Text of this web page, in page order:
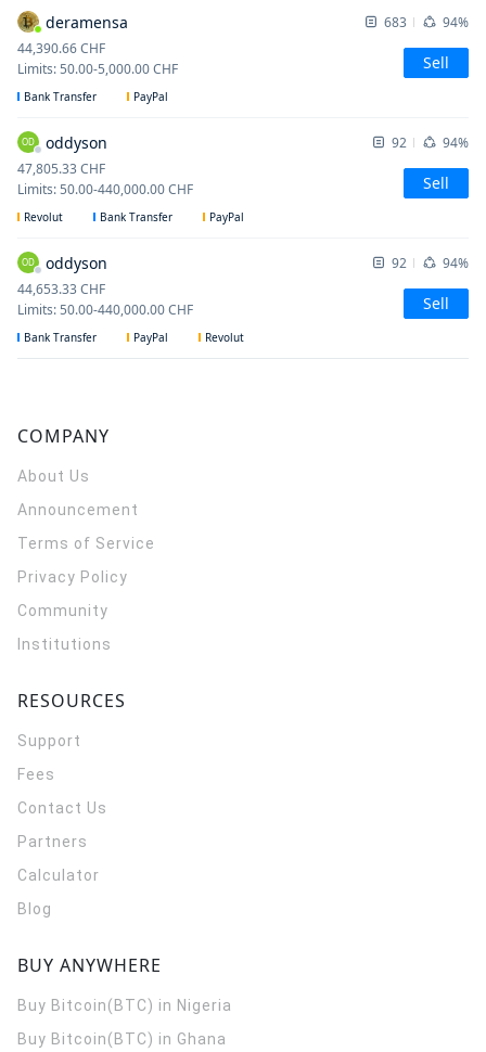
deramensa 683
94%
44,390.66CHF
Limits:50.00-5,000.00CHF Sell
Bank Transfer PayPal
OD oddyson 92
94%
47,805.33CHF
Limits:50.00-440,000.00CHF Sell
Revolut Bank Transfer PayPal
OD oddyson 92
94%
44,653.33CHF
Limits:50.00-440,000.00CHF Sell
Bank Transfer PayPal Revolut
COMPANY
About Us
Announcement
Terms of Service
Privacy Policy
Community
Institutions
RESOURCES
Support
Fees
Contact Us
Partners
Calculator
Blog
BUY ANYWHERE
Buy Bitcoin(BTC) in Nigeria
Buy Bitcoin(BTC) in Ghana